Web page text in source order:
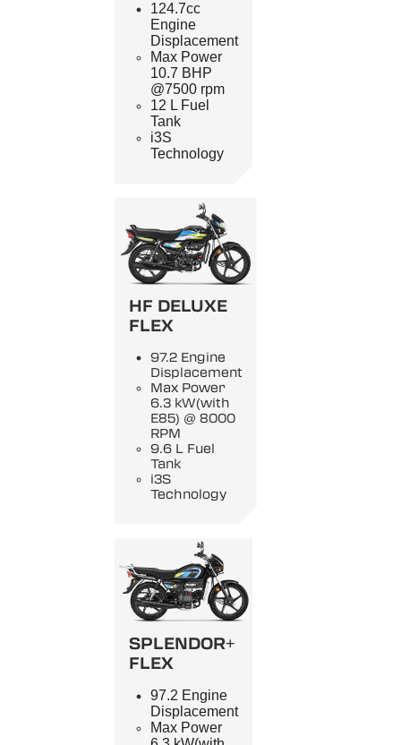
124.7cc
Engine
Displacement
Max Power
10.7 BHP
@7500 rpm
12 L Fuel
Tank
i3S
Technology
HF DELUXE
FLEX
97.2 Engine
Displacement
Max Power
6.3 kW(with
E85) @ 8000
RPM
9.6 L Fuel
Tank
i3S
Technology
SPLENDOR+
FLEX
97.2 Engine
Displacement
Max Power